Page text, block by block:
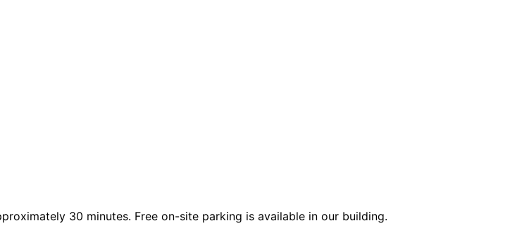
30 minutes. Free on-site parking is available in our building.